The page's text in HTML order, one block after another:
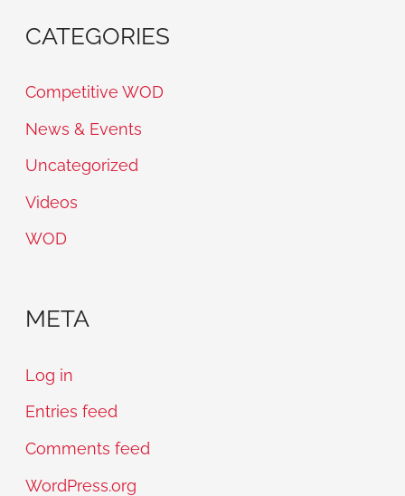
CATEGORIES
Competitive WOD
News & Events
Uncategorized
Videos
WOD
META
Log in
Entries feed
Comments feed
WordPress.org